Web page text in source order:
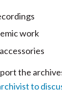
work
the
to